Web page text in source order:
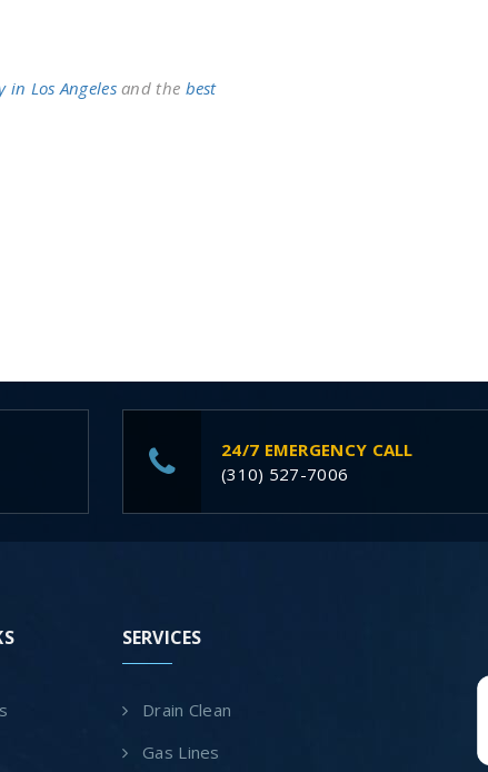
Los Angelesand the best
24/7 EMERGENCY CALL
(310) 527-7006
SERVICES
Drain Clean
Gas Lines